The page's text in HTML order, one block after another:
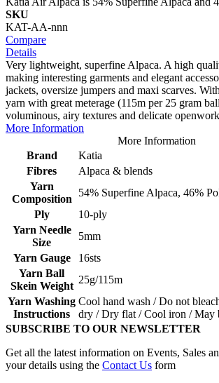
SKU
KAT-AA-nnn
Compare
Details
Very lightweight, superfine Alpaca. A high
making interesting garments and elegant
jackets, oversize jumpers and maxi scarves.
yarn with great meterage (115m per 25 gram
voluminous, airy textures and delicate
More Information
More Information
Brand
Katia
Fibres
Alpaca & blends
Yarn
Composition
54% Superfine Alpaca, 46%
Ply
10-ply
Yarn Needle
Size
5mm
Yarn Gauge
16sts
Yarn Ball
Skein Weight
25g/115m
Yarn Washing
Instructions
Cool hand wash / Do not
dry / Dry flat / Cool iron / May
SUBSCRIBE TO OUR NEWSLETTER
Get all the latest information on Events, Sales
your details using the Contact Us form